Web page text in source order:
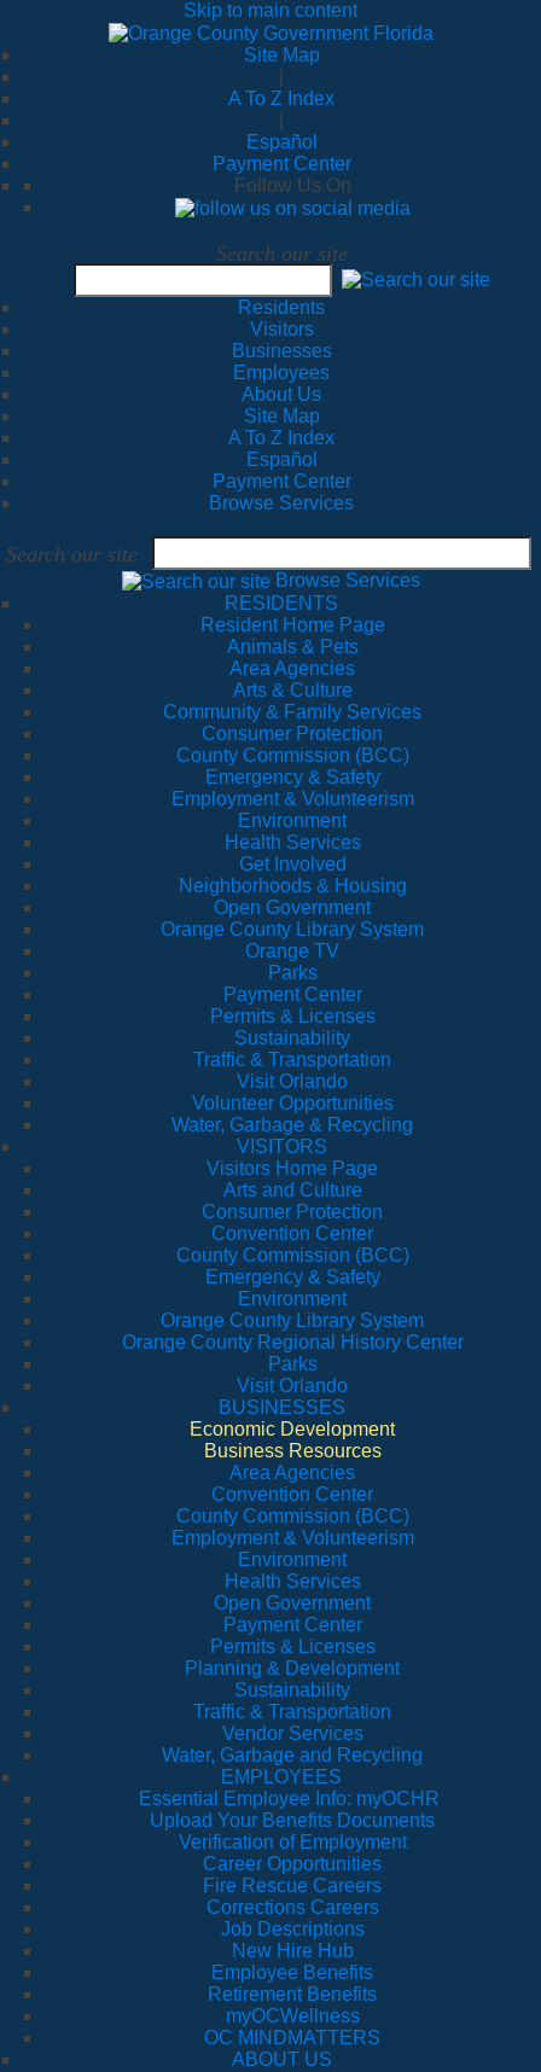
Skip to main content
Site Map
A To Z Index
Español
Payment Center
Follow Us On
Search our site
Residents
Visitors
Businesses
Employees
About Us
Site Map
A To Z Index
Español
Payment Center
Browse Services
Search our site
Browse Services
RESIDENTS
Resident Home Page
Animals & Pets
Area Agencies
Arts & Culture
Community & Family Services
Consumer Protection
County Commission (BCC)
Emergency & Safety
Employment & Volunteerism
Environment
Health Services
Get Involved
Neighborhoods & Housing
Open Government
Orange County Library System
Orange TV
Parks
Payment Center
Permits & Licenses
Sustainability
Traffic & Transportation
Visit Orlando
Volunteer Opportunities
Water, Garbage & Recycling
VISITORS
Visitors Home Page
Arts and Culture
Consumer Protection
Convention Center
County Commission (BCC)
Emergency & Safety
Environment
Orange County Library System
Orange County Regional History Center
Parks
Visit Orlando
BUSINESSES
Economic Development
Business Resources
Area Agencies
Convention Center
County Commission (BCC)
Employment & Volunteerism
Environment
Health Services
Open Government
Payment Center
Permits & Licenses
Planning & Development
Sustainability
Traffic & Transportation
Vendor Services
Water, Garbage and Recycling
EMPLOYEES
Essential Employee Info: myOCHR
Upload Your Benefits Documents
Verification of Employment
Career Opportunities
Fire Rescue Careers
Corrections Careers
Job Descriptions
New Hire Hub
Employee Benefits
Retirement Benefits
myOCWellness
OC MINDMATTERS
ABOUT US